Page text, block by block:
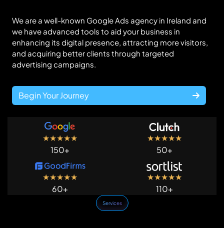
We are a well-known Google Ads agency in Ireland and
we have advanced tools to aid your business in
enhancing its digital presence, attracting more visitors,
and acquiring better clients through targeted
advertising campaigns.
Begin Your Journey
★★★★★
150+
★★★★★
50+
★★★★★
60+
★★★★★
110+
Services